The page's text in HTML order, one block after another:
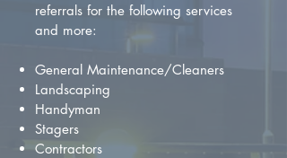
referrals for the following services
and more:
General Maintenance/Cleaners
Landscaping
Handyman
Stagers
Contractors